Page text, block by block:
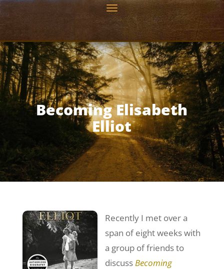
Becoming Elisabeth
Elliot
Recently I met over a
span of eight weeks with
a group of friends to
discussBecoming